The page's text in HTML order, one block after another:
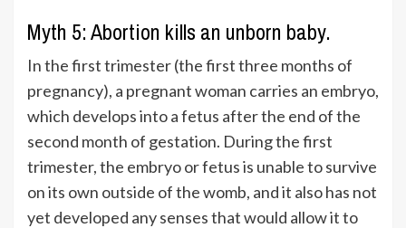
Myth 5: Abortion kills an unborn baby.
In the first trimester (the first three months of
pregnancy), a pregnant woman carries an embryo,
which develops into a fetus after the end of the
second month of gestation. During the first
trimester, the embryo or fetus is unable to survive
on its own outside of the womb, and it also has not
yet developed any senses that would allow it to